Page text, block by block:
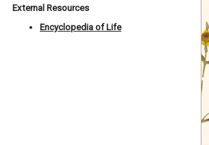
External Resources
Encyclopedia of Life